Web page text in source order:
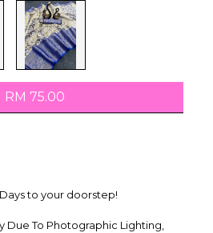
RM 75.00
to your doorstep!
Due To Photographic Lighting,